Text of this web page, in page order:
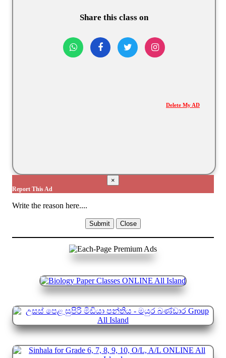
Share this class on
Delete My AD
×
Report This Ad
Write the reason here....
Submit Close